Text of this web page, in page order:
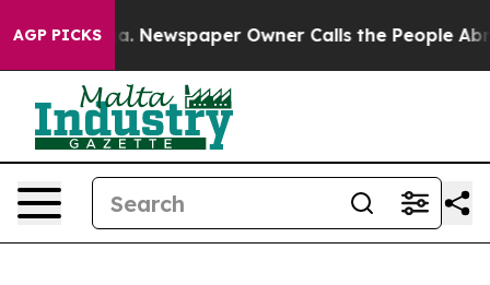
AGP PICKSNewspaper Owner Calls the People Abruptly